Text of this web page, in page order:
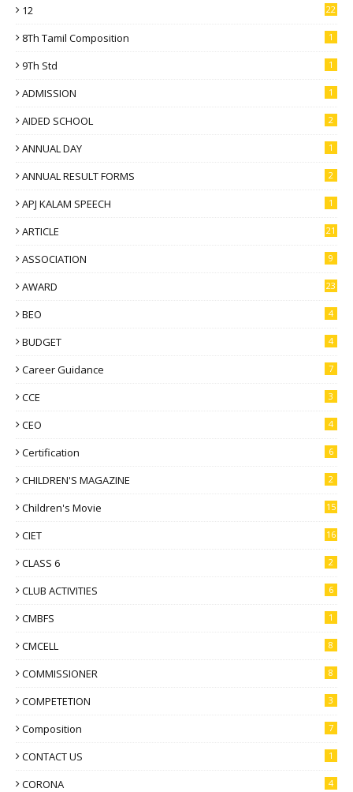
12 22
8Th Tamil Composition 1
9Th Std 1
ADMISSION 1
AIDED SCHOOL 2
ANNUAL DAY 1
ANNUAL RESULT FORMS 2
APJ KALAM SPEECH 1
ARTICLE 21
ASSOCIATION 9
AWARD 23
BEO 4
BUDGET 4
Career Guidance 7
CCE 3
CEO 4
Certification 6
CHILDREN'S MAGAZINE 2
Children's Movie 15
CIET 16
CLASS 6 2
CLUB ACTIVITIES 6
CMBFS 1
CMCELL 8
COMMISSIONER 8
COMPETETION 3
Composition 7
CONTACT US 1
CORONA 4